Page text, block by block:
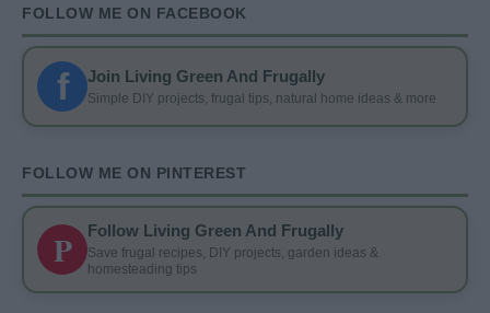
FOLLOW ME ON FACEBOOK
f Join Living Green And Frugally
Simple DIY projects, frugal tips, natural home ideas & more
FOLLOW ME ON PINTEREST
P Follow Living Green And Frugally
Save frugal recipes, DIY projects, garden ideas &
homesteading tips